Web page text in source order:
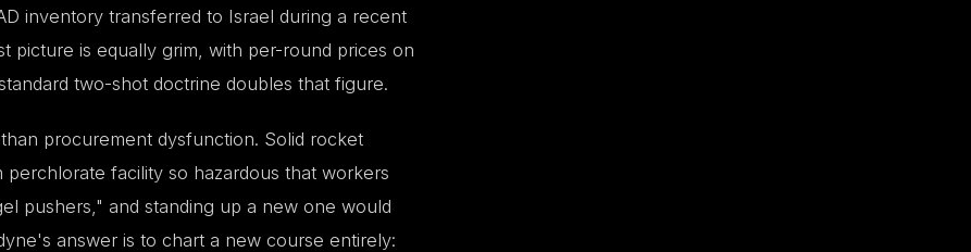
inventory transferred to Israel during a recent
picture is equally grim, with per-round prices on
two-shot doctrine doubles that figure.
procurement dysfunction. Solid rocket
facility so hazardous that workers
pushers," and standing up a new one would
answer is to chart a new course entirely: